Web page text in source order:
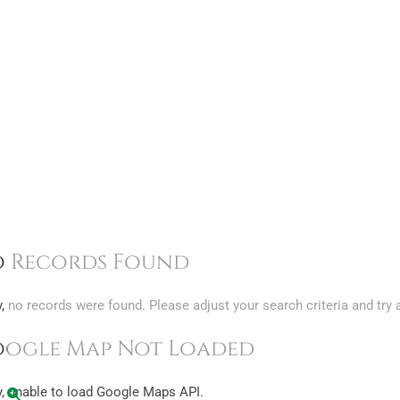
Records Found
no records were found. Please adjust your search criteria and try
Map Not Loaded
unable to load Google Maps API.